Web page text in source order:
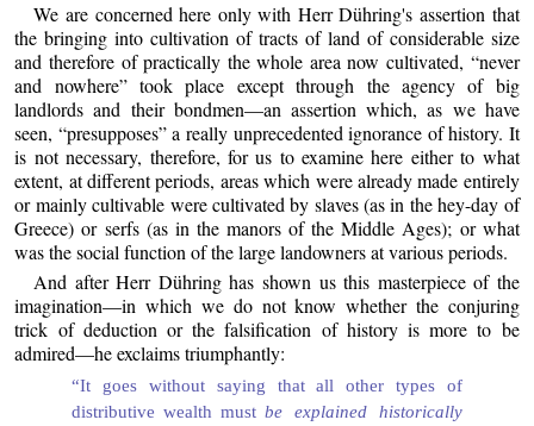
We are concerned here only with Herr Dühring's assertion that
the bringing into cultivation of tracts of land of considerable size
and therefore of practically the whole area now cultivated, “never
and nowhere” took place except through the agency of big
landlords and their bondmen—an assertion which, as we have
seen, “presupposes” a really unprecedented ignorance of history. It
is not necessary, therefore, for us to examine here either to what
extent, at different periods, areas which were already made entirely
or mainly cultivable were cultivated by slaves (as in the hey-day of
Greece) or serfs (as in the manors of the Middle Ages); or what
was the social function of the large landowners at various periods.
And after Herr Dühring has shown us this masterpiece of the
imagination—in which we do not know whether the conjuring
trick of deduction or the falsification of history is more to be
admired—he exclaims triumphantly:
“It goes without saying that all other types of
distributive wealth mustbe explained historically